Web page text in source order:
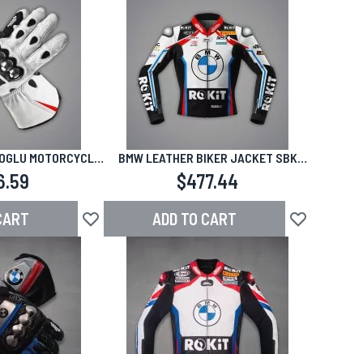
MOTORCYCLE
2024-2025
Add to Wish List
BMW LEATHER BIKER JACKET SBK
2024
$477.44
ADD TO CART Add to Wish